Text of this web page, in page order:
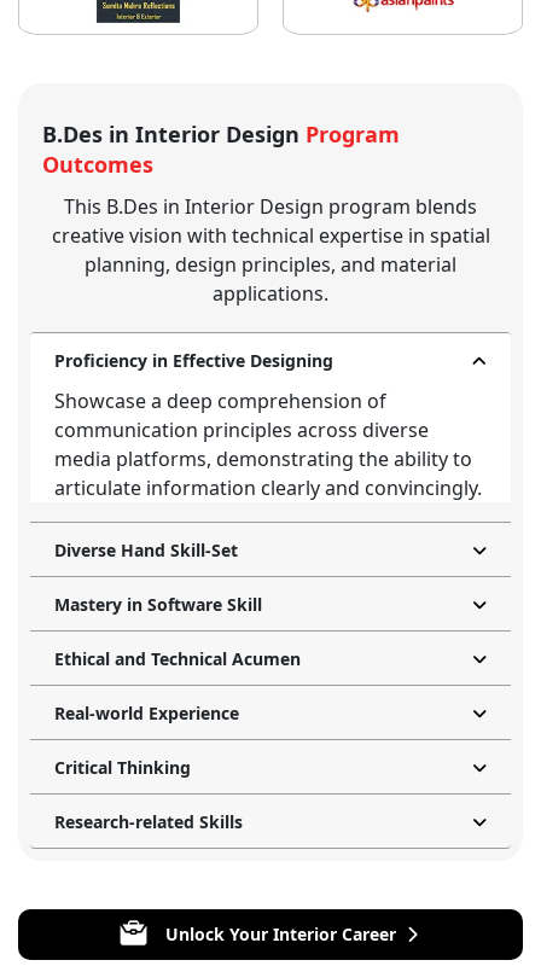
B.Des in Interior Design Program
Outcomes
This B.Des in Interior Design program blends
creative vision with technical expertise in spatial
planning, design principles, and material
applications.
Proficiency in Effective Designing
Showcase a deep comprehension of
communication principles across diverse
media platforms, demonstrating the ability to
articulate information clearly and convincingly.
Diverse Hand Skill-Set
Mastery in Software Skill
Ethical and Technical Acumen
Real-world Experience
Critical Thinking
Research-related Skills
Unlock Your Interior Career